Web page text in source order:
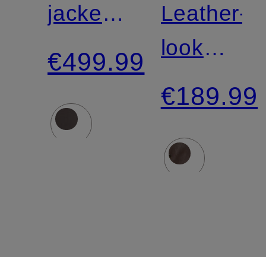
jacket
PEGGIE
€499.99
Leather-
look
jacket
€189.99